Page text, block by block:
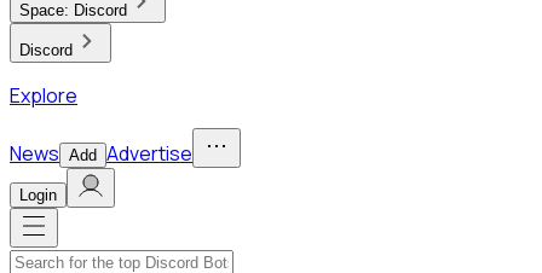
Space: Discord
Discord
Explore
News Add Advertise
Login